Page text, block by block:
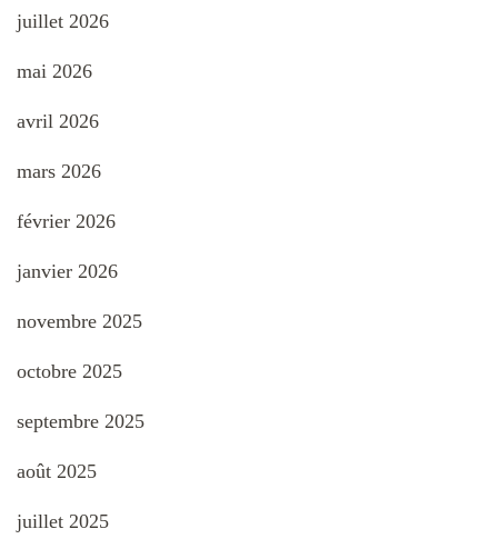
juillet 2026
mai 2026
avril 2026
mars 2026
février 2026
janvier 2026
novembre 2025
octobre 2025
septembre 2025
août 2025
juillet 2025